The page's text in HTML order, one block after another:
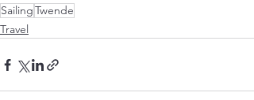
SailingTwende
Travel